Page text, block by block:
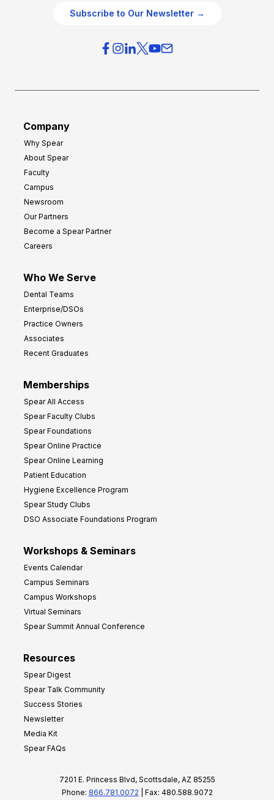
Subscribe to Our Newsletter →
Company
Why Spear
About Spear
Faculty
Campus
Newsroom
Our Partners
Become a Spear Partner
Careers
Who We Serve
Dental Teams
Enterprise/DSOs
Practice Owners
Associates
Recent Graduates
Memberships
Spear All Access
Spear Faculty Clubs
Spear Foundations
Spear Online Practice
Spear Online Learning
Patient Education
Hygiene Excellence Program
Spear Study Clubs
DSO Associate Foundations Program
Workshops & Seminars
Events Calendar
Campus Seminars
Campus Workshops
Virtual Seminars
Spear Summit Annual Conference
Resources
Spear Digest
Spear Talk Community
Success Stories
Newsletter
Media Kit
Spear FAQs
7201 E. Princess Blvd, Scottsdale, AZ 85255
Phone: 866.781.0072 | Fax: 480.588.9072